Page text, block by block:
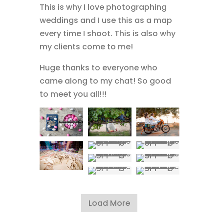
This is why I love photographing
weddings and I use this as a map
every time I shoot. This is also why
my clients come to me!
Huge thanks to everyone who
came along to my chat! So good
to meet you all!!!
Load More